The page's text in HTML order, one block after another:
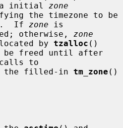
initial zone
If zone is
otherwise,
zone
by tzalloc ()
to
the filled-in tm_zone ()